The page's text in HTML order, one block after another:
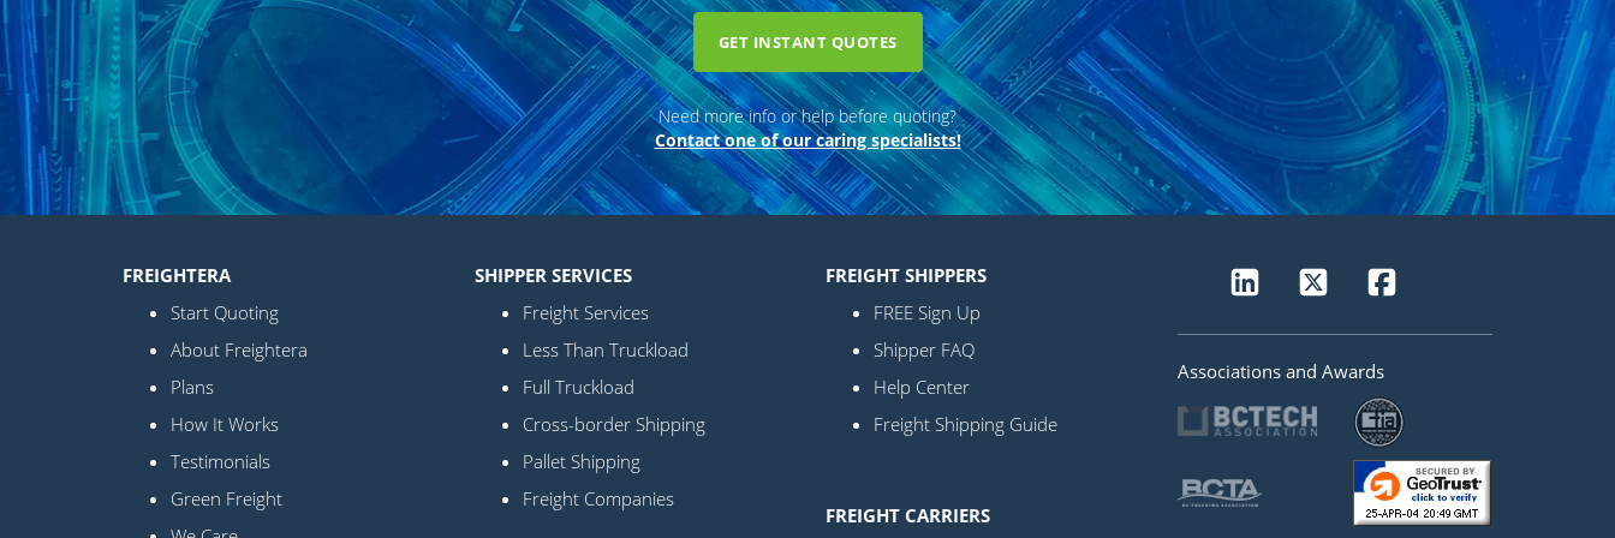
GET INSTANT QUOTES
Need more info or help before quoting?
Contact one of our caring specialists!
FREIGHTERA
Start Quoting
About Freightera
Plans
How It Works
Testimonials
Green Freight
SHIPPER SERVICES
Freight Services
Less Than Truckload
Full Truckload
Cross-border Shipping
Pallet Shipping
Freight Companies
FREIGHT SHIPPERS
FREE Sign Up
Shipper FAQ
Help Center
Freight Shipping Guide
FREIGHT CARRIERS
Associations and Awards